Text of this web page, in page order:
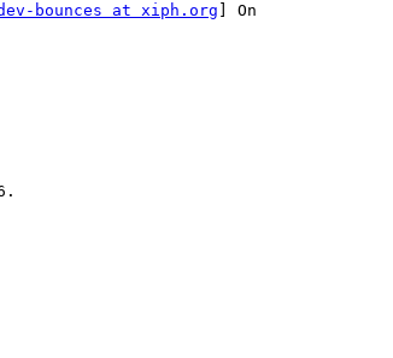
bounces at xiph.org ] On